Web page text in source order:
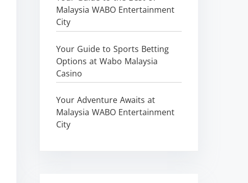
Malaysia WABO Entertainment
City
Your Guide to Sports Betting
Options at Wabo Malaysia
Casino
Your Adventure Awaits at
Malaysia WABO Entertainment
City